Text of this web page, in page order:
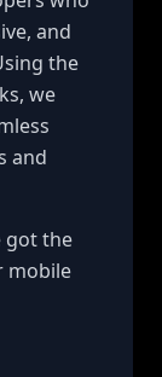
and
the
we
and
got the
mobile